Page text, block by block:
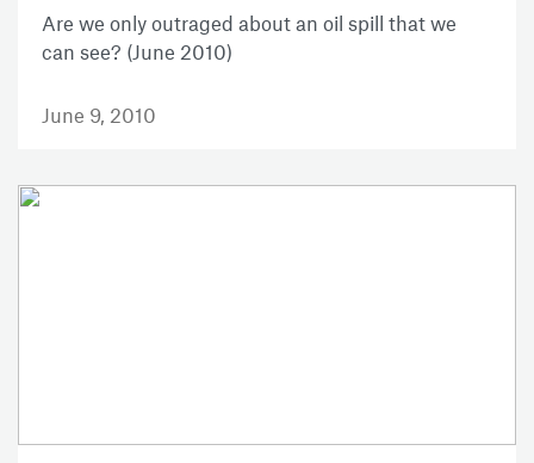
Are we only outraged about an oil spill that we
can see? (June 2010)
June 9, 2010